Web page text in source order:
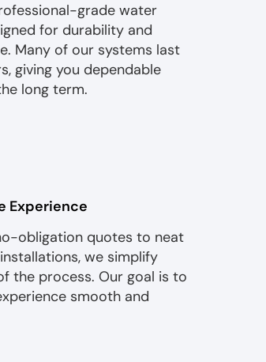
grade water
for durability and
Many of our systems last
giving you dependable
long term.
Experience
obligation quotes to neat
we simplify
the process. Our goal is to
smooth and